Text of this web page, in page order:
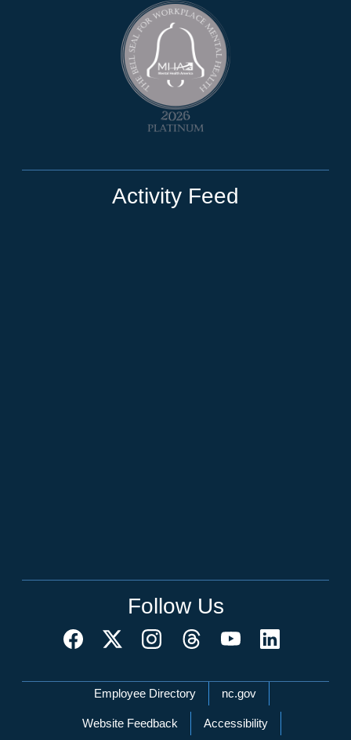
Activity Feed
Follow Us
Network Menu
Employee Directory nc.gov
Website Feedback Accessibility